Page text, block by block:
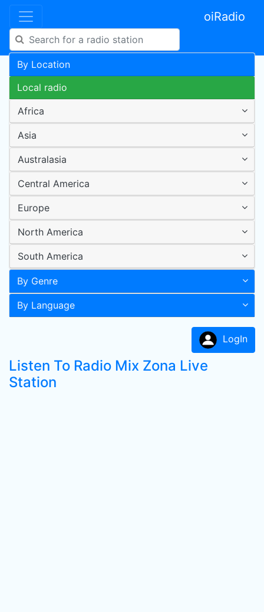
oiRadio
By Location
Local radio
Africa
Asia
Australasia
Central America
Europe
North America
South America
By Genre
By Language
LogIn
Listen To Radio Mix Zona Live
Station